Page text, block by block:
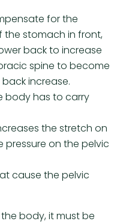
for the
the stomach in front,
back to increase
spine to become
increase.
body has to carry
the stretch on
on the pelvic
cause the pelvic
body, it must be